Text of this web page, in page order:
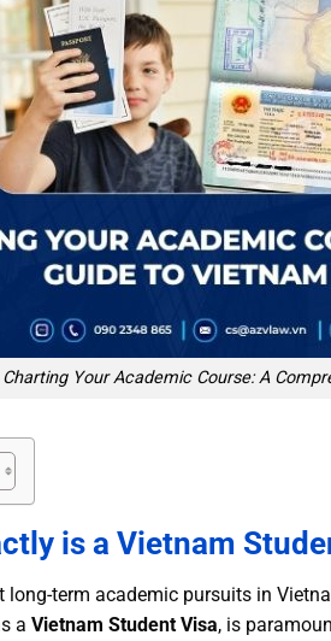
Charting Your Academic Course: A
is a Vietnam
long-term academic pursuits in
a Vietnam Student Visa, is